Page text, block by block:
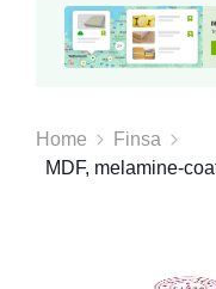
Home
Finsa
MDF, melamine-